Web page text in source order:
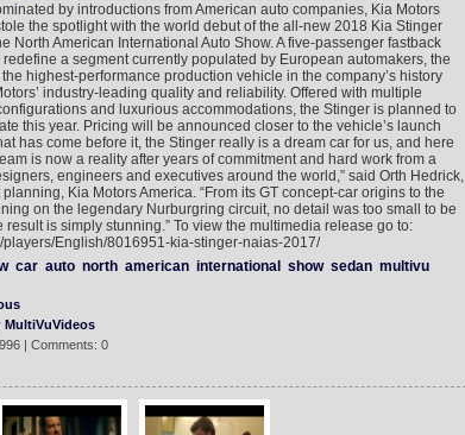
by introductions from American auto companies, Kia Motors
the spotlight with the world debut of the all-new 2018 Kia Stinger
North American International Auto Show. A five-passenger fastback
a segment currently populated by European automakers, the
highest-performance production vehicle in the company’s history
industry-leading quality and reliability. Offered with multiple
and luxurious accommodations, the Stinger is planned to
this year. Pricing will be announced closer to the vehicle’s launch
has come before it, the Stinger really is a dream car for us, and here
is now a reality after years of commitment and hard work from a
engineers and executives around the world,” said Orth Hedrick,
Kia Motors America. “From its GT concept-car origins to the
on the legendary Nurburgring circuit, no detail was too small to be
result is simply stunning.” To view the multimedia release go to:
players/English/8016951-kia-stinger-naias-2017/
car auto north american international show sedan multivu
MultiVuVideos
| Comments: 0